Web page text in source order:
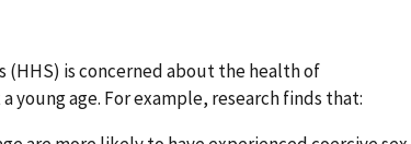
(HHS) is concerned about the health of
age. For example, research finds that: